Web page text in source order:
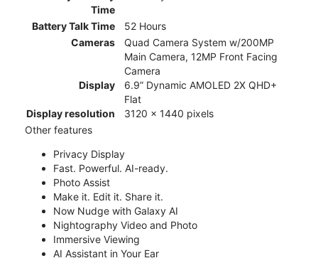
Time
Battery Talk Time
52 Hours
Cameras
Quad Camera System w/200MP
Main Camera, 12MP Front Facing
Camera
Display
6.9” Dynamic AMOLED 2X QHD+
Flat
Display resolution
3120 x 1440 pixels
Other features
Privacy Display
Fast. Powerful. AI-ready.
Photo Assist
Make it. Edit it. Share it.
Now Nudge with Galaxy AI
Nightography Video and Photo
Immersive Viewing
AI Assistant in Your Ear